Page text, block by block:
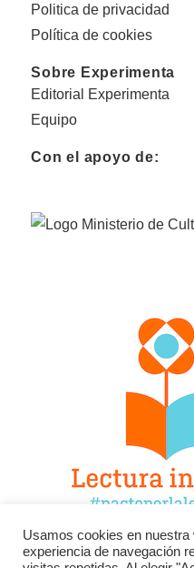
Politica de privacidad
Política de cookies
Sobre Experimenta
Editorial Experimenta
Equipo
Con el apoyo de:
Facebook Twitter
Usamos cookies en
experiencia de navegación